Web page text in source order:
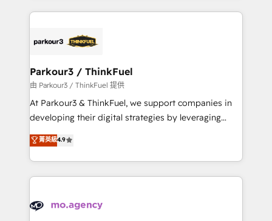
businesses worldwide. As Elite HubSpot Partners, we
strategies that integrate data-driven marketing,
companies scale faster and smarter. 🔹 BOOMS:
Demand generation for all your buyers With BOOMS,
you invest in 100% of your buyers, accelerating your
growth and positioning yourself as an undisputed
transformation process A methodology designed to
implement HubSpot effectively and optimize your
record of business transformation, our growth-first
approach has helped brands dominate their
Parkour3 / ThinkFuel
由 Parkour3 / ThinkFuel 提供
At Parkour3 & ThinkFuel, we support companies in
developing their digital strategies by leveraging
technologies and automating their marketing and
sales processes to generate growth. Our offer spans
from Strategy to Operations. We specialize in CRM
onboarding and implementation, web design, sales
extensive experience working with tech companies
菁英級4.9